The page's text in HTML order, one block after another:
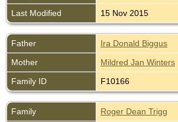
Last Modified
15 Nov 2015
Father
Ira Donald Biggus
Mother
Mildred Jan Winters
Family ID
F10166
Family
Roger Dean Trigg